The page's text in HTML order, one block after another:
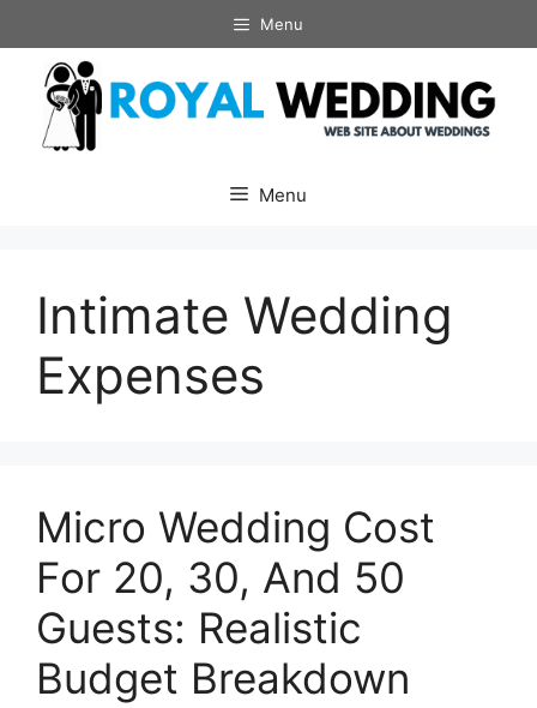
to
content
Menu
Menu
Intimate Wedding
Expenses
Micro Wedding Cost
For 20, 30, And 50
Guests: Realistic
Budget Breakdown